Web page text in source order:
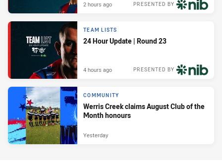
PRESENTED BY
2 hours ago
TEAM LISTS
24 Hour Update | Round 23
PRESENTED BY
4 hours ago
COMMUNITY
Werris Creek claims August Club of the
Month honours
Yesterday